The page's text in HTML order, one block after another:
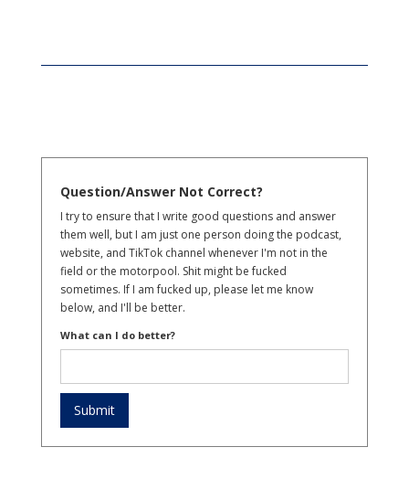
Question/Answer Not Correct?
I try to ensure that I write good questions and answer
them well, but I am just one person doing the podcast,
website, and TikTok channel whenever I'm not in the
field or the motorpool. Shit might be fucked
sometimes. If I am fucked up, please let me know
below, and I'll be better.
What can I do better?